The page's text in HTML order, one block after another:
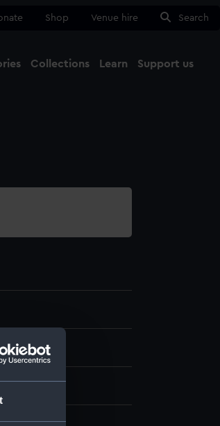
Shop Venue hire Search
Collections Learn Support us